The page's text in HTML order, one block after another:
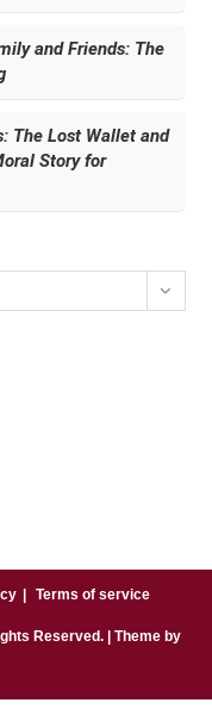
and Friends: The
The Lost Wallet and
Story for
Terms of service
Reserved. | Theme by